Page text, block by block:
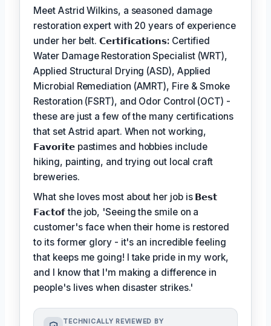
Meet Astrid Wilkins, a seasoned damage
restoration expert with 20 years of experience
under her belt.𝗖𝗲𝗿𝘁𝗶𝗳𝗶𝗰𝗮𝘁𝗶𝗼𝗻𝘀: Certified
Water Damage Restoration Specialist (WRT),
Applied Structural Drying (ASD), Applied
Microbial Remediation (AMRT), Fire & Smoke
Restoration (FSRT), and Odor Control (OCT) -
these are just a few of the many certifications
that set Astrid apart. When not working,
𝗙𝗮𝘃𝗼𝗿𝗶𝘁𝗲 pastimes and hobbies include
hiking, painting, and trying out local craft
breweries.
What she loves most about her job is 𝗕𝗲𝘀𝘁
𝗙𝗮𝗰𝘁𝗼𝗳the job, 'Seeing the smile on a
customer's face when their home is restored
to its former glory - it's an incredible feeling
that keeps me going! I take pride in my work,
and I know that I'm making a difference in
people's lives when disaster strikes.'
TECHNICALLY REVIEWED BY